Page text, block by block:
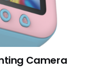
Camera